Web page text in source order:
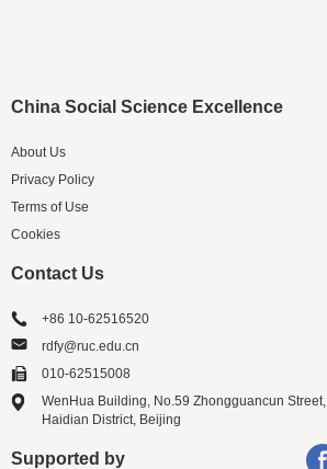
China Social Science Excellence
About Us
Privacy Policy
Terms of Use
Cookies
Contact Us
+86 10-62516520
rdfy@ruc.edu.cn
010-62515008
WenHua Building, No.59 Zhongguancun Street,
Haidian District, Beijing
Supported by